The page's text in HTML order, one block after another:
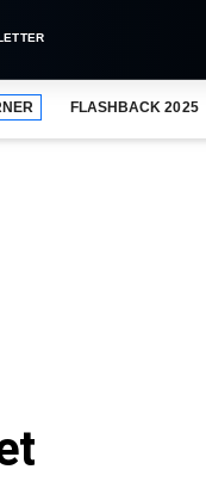
FLASHBACK 2025